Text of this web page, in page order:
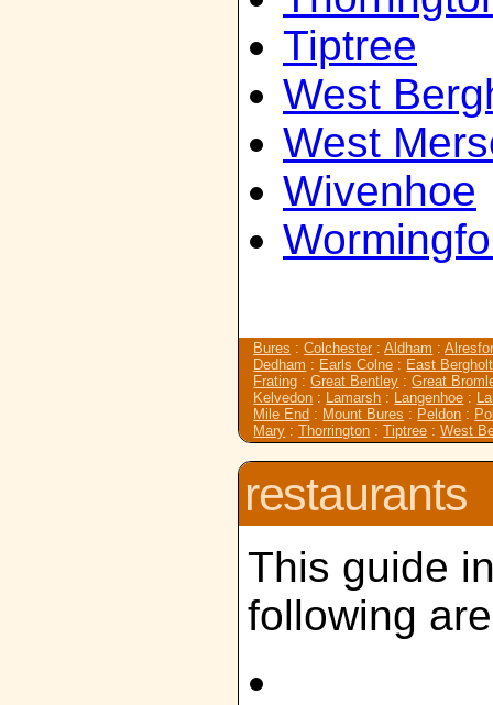
Tiptree
West
West
Wivenhoe
Bures :Colchester :Aldham :
Dedham : Earls Colne : East Bergholt
Frating :Great Bentley :Great
Kelvedon : Lamarsh : Langenhoe :
Mile End : Mount Bures : Peldon :
Mary :Thorrington :Tiptree :West
restaurants
This guide
following